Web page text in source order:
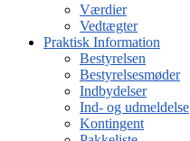
Værdier
Vedtægter
Praktisk Information
Bestyrelsen
Bestyrelsesmøder
Indbydelser
Ind- og udmeldelse
Kontingent